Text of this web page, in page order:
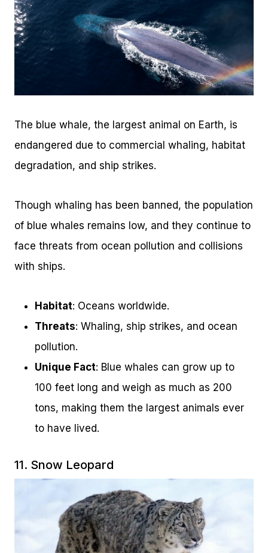
The blue whale, the largest animal on Earth, is
endangered due to commercial whaling, habitat
degradation, and ship strikes.
Though whaling has been banned, the population
of blue whales remains low, and they continue to
face threats from ocean pollution and collisions
with ships.
Habitat: Oceans worldwide.
Threats: Whaling, ship strikes, and ocean
pollution.
Unique Fact: Blue whales can grow up to
100 feet long and weigh as much as 200
tons, making them the largest animals ever
to have lived.
11. Snow Leopard